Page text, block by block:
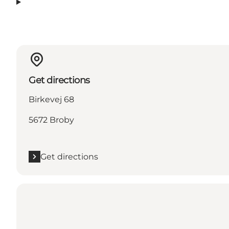
Get directions
Birkevej 68
5672 Broby
Get directions